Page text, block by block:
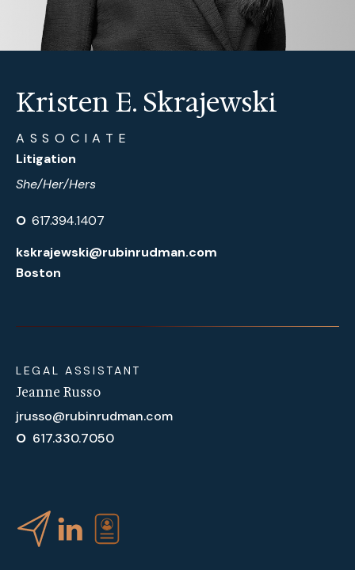
Kristen E. Skrajewski
ASSOCIATE
Litigation
She/Her/Hers
O 617.394.1407
kskrajewski@rubinrudman.com
Boston
LEGAL ASSISTANT
Jeanne Russo
jrusso@rubinrudman.com
O 617.330.7050